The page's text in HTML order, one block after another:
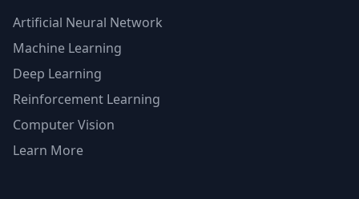
Artificial Neural Network
Machine Learning
Deep Learning
Reinforcement Learning
Computer Vision
Learn More